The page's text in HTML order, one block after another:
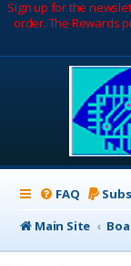
Sign up for the
order. The Rewards
FAQ
Main Site